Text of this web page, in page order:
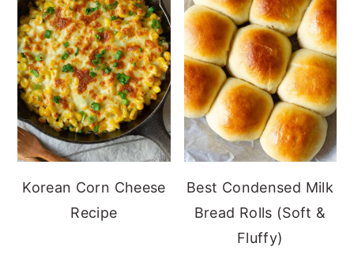
Korean Corn Cheese
Recipe
Best Condensed Milk
Bread Rolls (Soft &
Fluffy)